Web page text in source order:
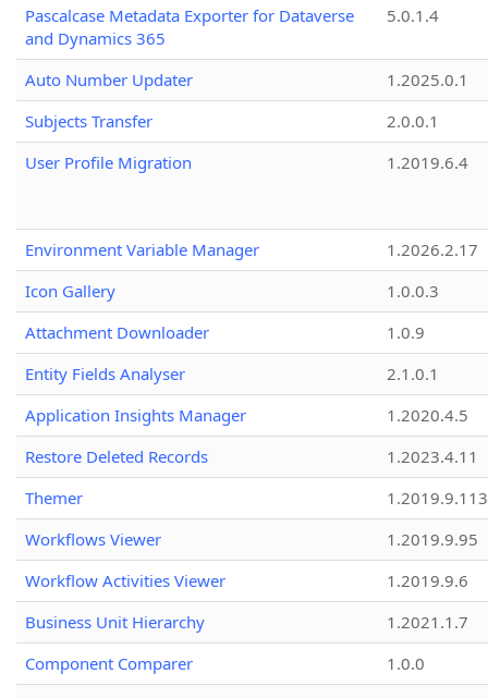
Pascalcase Metadata Exporter for Dataverse
and Dynamics 365
5.0.1.4
Auto Number Updater
1.2025.0.1
Subjects Transfer
2.0.0.1
User Profile Migration
1.2019.6.4
Environment Variable Manager
1.2026.2.17
Icon Gallery
1.0.0.3
Attachment Downloader
1.0.9
Entity Fields Analyser
2.1.0.1
Application Insights Manager
1.2020.4.5
Restore Deleted Records
1.2023.4.11
Themer
1.2019.9.113
Workflows Viewer
1.2019.9.95
Workflow Activities Viewer
1.2019.9.6
Business Unit Hierarchy
1.2021.1.7
Component Comparer
1.0.0